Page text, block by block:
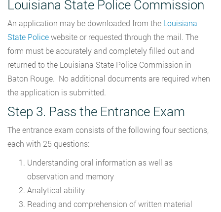
Louisiana State Police Commission
An application may be downloaded from the Louisiana
State Policewebsite or requested through the mail. The
form must be accurately and completely filled out and
returned to the Louisiana State Police Commission in
Baton Rouge. No additional documents are required when
the application is submitted.
Step 3. Pass the Entrance Exam
The entrance exam consists of the following four sections,
each with 25 questions:
Understanding oral information as well as
observation and memory
Analytical ability
Reading and comprehension of written material